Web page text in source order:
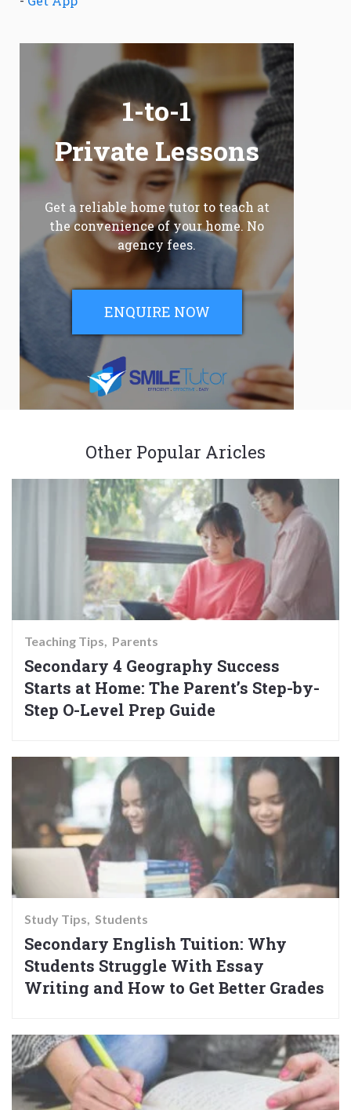
1-to-1
Private Lessons
Get a reliable home tutor to teach at
the convenience of your home. No
agency fees.
ENQUIRE NOW
Other Popular Aricles
Teaching Tips Parents
Secondary 4 Geography Success
Starts at Home: The Parent’s Step-by-
Step O-Level Prep Guide
Study Tips Students
Secondary English Tuition: Why
Students Struggle With Essay
Writing and How to Get Better Grades